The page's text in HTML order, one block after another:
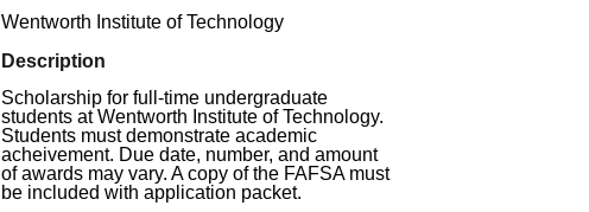
Wentworth Institute of Technology
Description
Scholarship for full-time undergraduate
students at Wentworth Institute of Technology.
Students must demonstrate academic
acheivement. Due date, number, and amount
of awards may vary. A copy of the FAFSA must
be included with application packet.